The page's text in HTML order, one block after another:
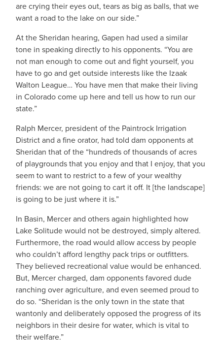
are crying their eyes out, tears as big as balls, that we
want a road to the lake on our side.”
At the Sheridan hearing, Gapen had used a similar
tone in speaking directly to his opponents. “You are
not man enough to come out and fight yourself, you
have to go and get outside interests like the Izaak
Walton League… You have men that make their living
in Colorado come up here and tell us how to run our
state.”
Ralph Mercer, president of the Paintrock Irrigation
District and a fine orator, had told dam opponents at
Sheridan that of the “hundreds of thousands of acres
of playgrounds that you enjoy and that I enjoy, that you
seem to want to restrict to a few of your wealthy
friends: we are not going to cart it off. It [the landscape]
is going to be just where it is.”
In Basin, Mercer and others again highlighted how
Lake Solitude would not be destroyed, simply altered.
Furthermore, the road would allow access by people
who couldn’t afford lengthy pack trips or outfitters.
They believed recreational value would be enhanced.
But, Mercer charged, dam opponents favored dude
ranching over agriculture, and even seemed proud to
do so. “Sheridan is the only town in the state that
wantonly and deliberately opposed the progress of its
neighbors in their desire for water, which is vital to
their welfare.”